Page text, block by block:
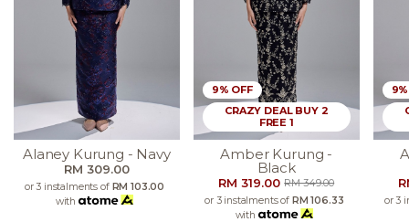
Alaney Kurung - Navy
RM 309.00
or 3 instalments of RM 103.00
with
9% OFF
CRAZY DEAL BUY 2
FREE 1
Amber Kurung -
Black
RM 319.00RM 349.00
or 3 instalments of RM 106.33
with
or 3